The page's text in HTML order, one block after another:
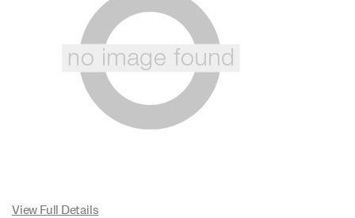
View Full Details